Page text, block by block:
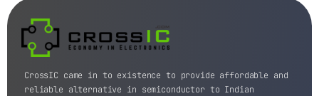
CrossIC came in to existence to provide affordable and
reliable alternative in semiconductor to Indian